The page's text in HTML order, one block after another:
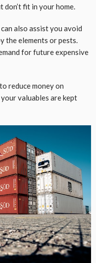
fit in your home.
also assist you avoid
the elements or pests.
for future expensive
reduce money on
valuables are kept